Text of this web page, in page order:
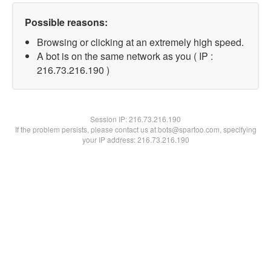
Possible reasons:
Browsing or clicking at an extremely high speed.
A bot is on the same network as you ( IP :
216.73.216.190 )
Session IP:216.73.216.190
If the problem persists, please contact us at bots@spartoo.com, specifying
your IP address: 216.73.216.190